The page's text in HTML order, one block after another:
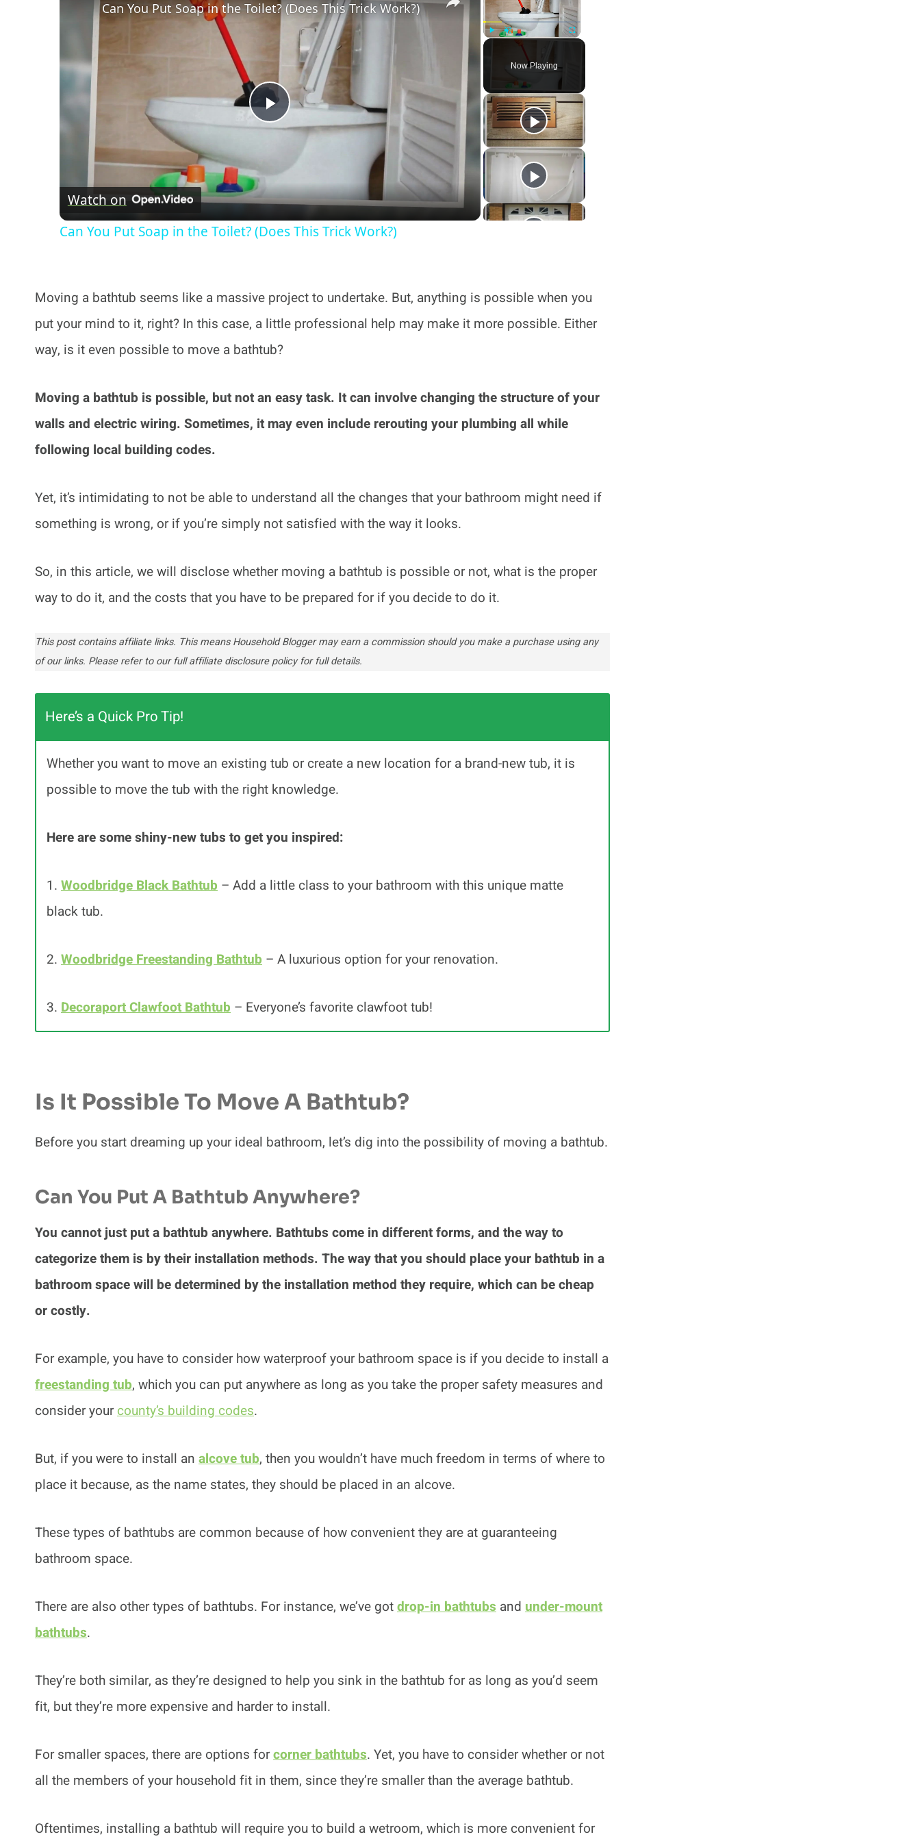
Unmute Fullscreen
Now Playing
Play
Video
Can You Put Soap in the Toilet? (Does This Trick Work?)
Watch on
Can You Put Soap in the Toilet? (Does This Trick Work?)
Moving a bathtub seems like a massive project to undertake. But, anything is possible when you
put your mind to it, right? In this case, a little professional help may make it more possible. Either
way, is it even possible to move a bathtub?
Moving a bathtub is possible, but not an easy task. It can involve changing the structure of your
walls and electric wiring. Sometimes, it may even include rerouting your plumbing all while
following local building codes.
Yet, it’s intimidating to not be able to understand all the changes that your bathroom might need if
something is wrong, or if you’re simply not satisfied with the way it looks.
So, in this article, we will disclose whether moving a bathtub is possible or not, what is the proper
way to do it, and the costs that you have to be prepared for if you decide to do it.
This post contains affiliate links. This means Household Blogger may earn a commission should you make a purchase using any
of our links. Please refer to our full affiliate disclosure policy for full details.
Here’s a Quick Pro Tip!
Whether you want to move an existing tub or create a new location for a brand-new tub, it is
possible to move the tub with the right knowledge.
Here are some shiny-new tubs to get you inspired:
1. Woodbridge Black Bathtub – Add a little class to your bathroom with this unique matte
black tub.
2. Woodbridge Freestanding Bathtub – A luxurious option for your renovation.
3. Decoraport Clawfoot Bathtub – Everyone’s favorite clawfoot tub!
Is It Possible To Move A Bathtub?
Before you start dreaming up your ideal bathroom, let’s dig into the possibility of moving a bathtub.
Can You Put A Bathtub Anywhere?
You cannot just put a bathtub anywhere. Bathtubs come in different forms, and the way to
categorize them is by their installation methods. The way that you should place your bathtub in a
bathroom space will be determined by the installation method they require, which can be cheap
or costly.
For example, you have to consider how waterproof your bathroom space is if you decide to install a
freestanding tub, which you can put anywhere as long as you take the proper safety measures and
consider yourcounty’s building codes.
But, if you were to install an alcove tub, then you wouldn’t have much freedom in terms of where to
place it because, as the name states, they should be placed in an alcove.
These types of bathtubs are common because of how convenient they are at guaranteeing
bathroom space.
There are also other types of bathtubs. For instance, we’ve gotdrop-in bathtubs and under-mount
bathtubs.
They’re both similar, as they’re designed to help you sink in the bathtub for as long as you’d seem
fit, but they’re more expensive and harder to install.
For smaller spaces, there are options forcorner bathtubs. Yet, you have to consider whether or not
all the members of your household fit in them, since they’re smaller than the average bathtub.
Oftentimes, installing a bathtub will require you to build a wetroom, which is more convenient for